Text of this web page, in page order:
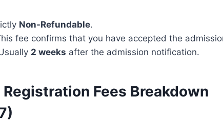
Non-Refundable.
fee confirms that you have accepted the
2 weeks after the admission notification.
Fees Breakdown